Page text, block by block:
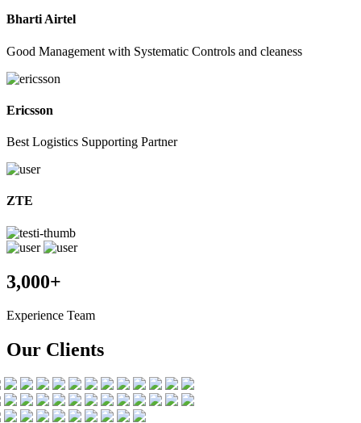
Bharti Airtel
Good Management with Systematic Controls and cleaness
Ericsson
Best Logistics Supporting Partner
ZTE
3,000+
Experience Team
Our Clients